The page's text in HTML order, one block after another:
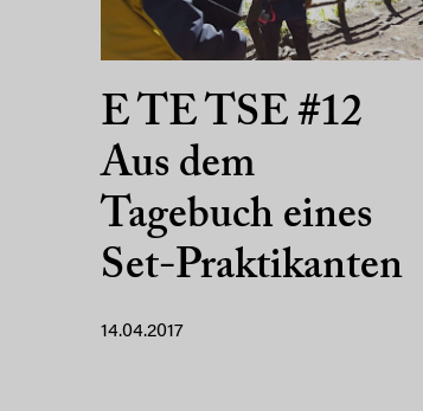
E TE TSE #12
Aus dem
Tagebuch eines
Set-Praktikanten
14.04.2017